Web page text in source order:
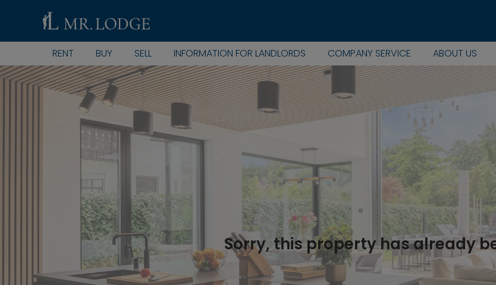
RENT BUY SELL INFORMATION FOR LANDLORDS COMPANY SERVICE ABOUT US
Sorry, this property has already